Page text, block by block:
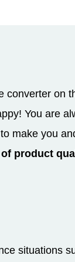
converter on
You are
make you
product
situations